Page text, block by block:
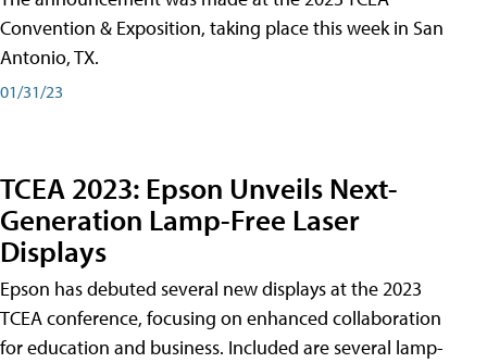
Convention & Exposition, taking place this week in San
Antonio, TX.
01/31/23
TCEA 2023: Epson Unveils Next-
Generation Lamp-Free Laser
Displays
Epson has debuted several new displays at the 2023
TCEA conference, focusing on enhanced collaboration
for education and business. Included are several lamp-